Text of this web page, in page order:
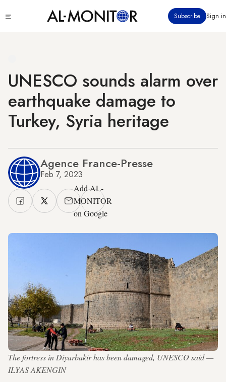
to
Subscribe Sign in
UNESCO sounds alarm over
earthquake damage to
Turkey, Syria heritage
Agence France-Presse
Feb 7, 2023
Add AL-
MONITOR
on Google
The fortress in Diyarbakir has been damaged, UNESCO said —
ILYAS AKENGIN